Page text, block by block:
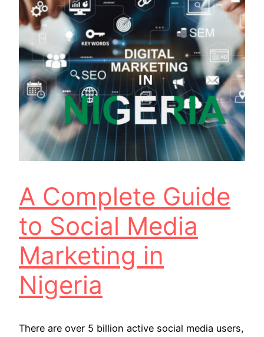
A Complete Guide
to Social Media
Marketing in
Nigeria
There are over 5 billion active social media users,